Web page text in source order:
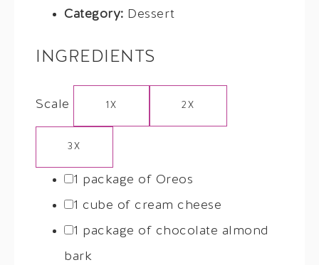
Category: Dessert
INGREDIENTS
Scale 1X 2X
3X
1 package of Oreos
1 cube of cream cheese
1 package of chocolate almond
bark